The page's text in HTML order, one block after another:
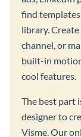
find
library.
channel, or
built-in
cool features.
The best part
designer to
Visme. Our